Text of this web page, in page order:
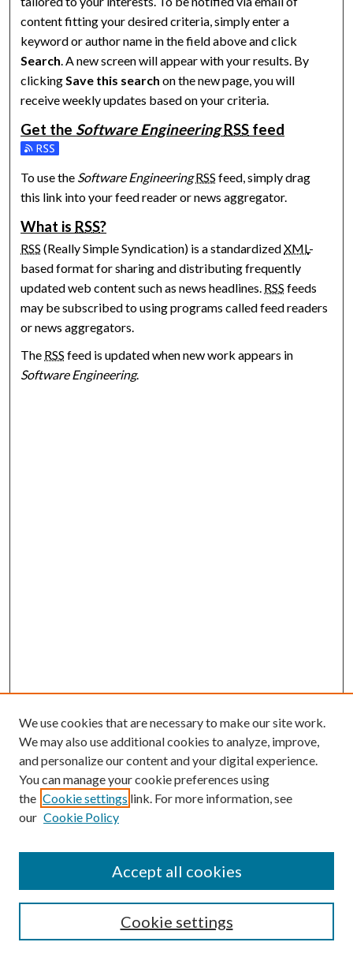
content fitting your desired criteria, simply enter a
keyword or author name in the field above and click
Search. A new screen will appear with your results. By
clickingSave this search on the new page, you will
receive weekly updates based on your criteria.
Get the Software Engineering RSS feed
Subscribe to the Software Engineering feed
To use the Software Engineering RSS feed, simply drag
this link into your feed reader or news aggregator.
What is RSS?
RSS (Really Simple Syndication) is a standardizedXML-
based format for sharing and distributing frequently
updated web content such as news headlines. RSS feeds
may be subscribed to using programs called feed readers
or news aggregators.
The RSS feed is updated when new work appears in
Software Engineering.
Browse
Collections
Authors
We use cookies that are necessary to make our site work.
We may also use additional cookies to analyze, improve,
and personalize our content and your digital experience.
You can manage your cookie preferences using
the Cookie settings link. For more information, see
our Cookie Policy
Cookie settings
Accept all cookies